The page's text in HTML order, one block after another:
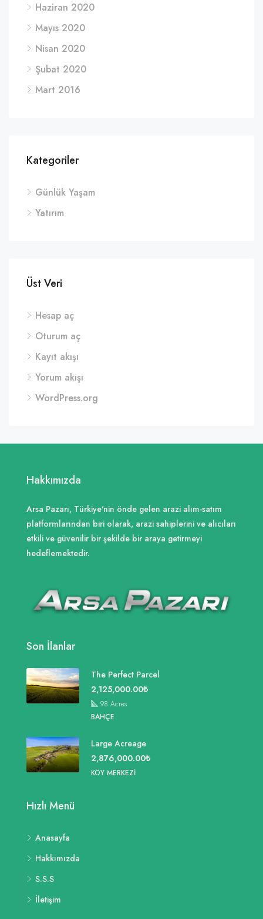
Haziran 2020
Mayıs 2020
Nisan 2020
Şubat 2020
Mart 2016
Kategoriler
Günlük Yaşam
Yatırım
Üst Veri
Hesap aç
Oturum aç
Kayıt akışı
Yorum akışı
WordPress.org
Hakkımızda
Arsa Pazarı, Türkiye'nin önde gelen arazi alım-satım
platformlarından biri olarak, arazi sahiplerini ve alıcıları
etkili ve güvenilir bir şekilde bir araya getirmeyi
hedeflemektedir.
Son İlanlar
The Perfect Parcel
2,125,000.00₺
98 Acres
BAHÇE
Large Acreage
2,876,000.00₺
KÖY MERKEZI
Hızlı Menü
Anasayfa
Hakkımızda
S.S.S
İletişim